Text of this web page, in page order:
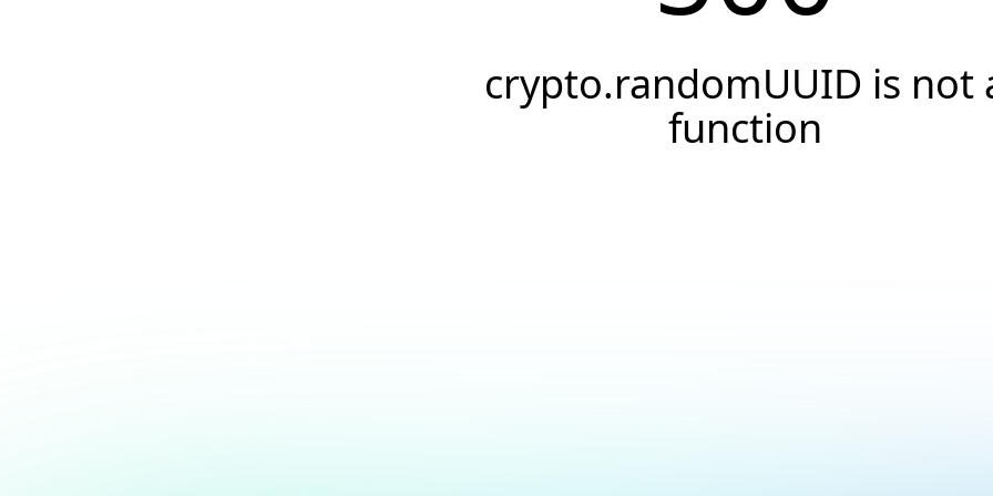
crypto.randomUUID is not
function